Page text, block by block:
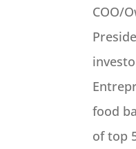
COO/
food
of top